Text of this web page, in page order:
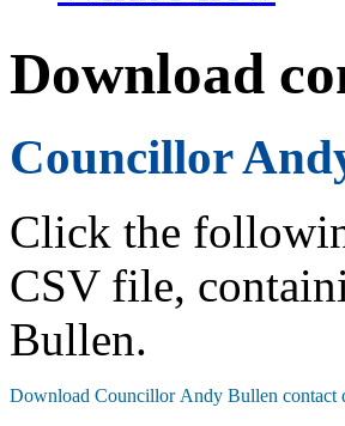
Download
Councillor
Click the
CSV file,
Bullen.